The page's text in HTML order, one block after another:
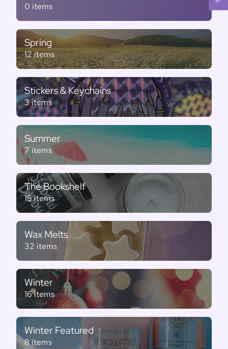
0 items
Spring
12 items
Stickers & Keychains
3 items
Summer
7 items
The Bookshelf
15 items
Wax Melts
32 items
Winter
16 items
Winter Featured
8 items